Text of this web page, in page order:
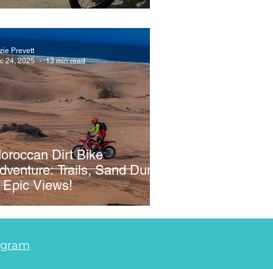
Dirt Bike
Trails, Sand Dunes
Epic Views!
Prevett
24, 2025
13 min read